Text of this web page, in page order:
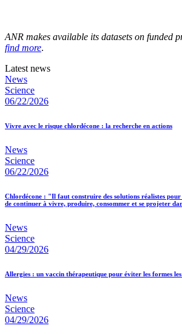
ANR makes available its datasets on funded
find more.
Latest news
News
Science
06/22/2026
Vivre avec le risque chlordécone : la recherche en actions
News
Science
06/22/2026
Chlordécone : "Il faut construire des solutions réalistes
de continuer à vivre, produire, consommer et se projeter
News
Science
04/29/2026
Allergies : un vaccin thérapeutique pour éviter les formes
News
Science
04/29/2026